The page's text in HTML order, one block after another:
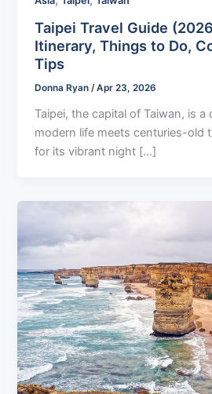
Taipei Travel Guide
Itinerary, Things to Do,
Tips
Donna Ryan /Apr 23, 2026
Taipei, the capital of Taiwan, is
modern life meets centuries-old
for its vibrant night […]